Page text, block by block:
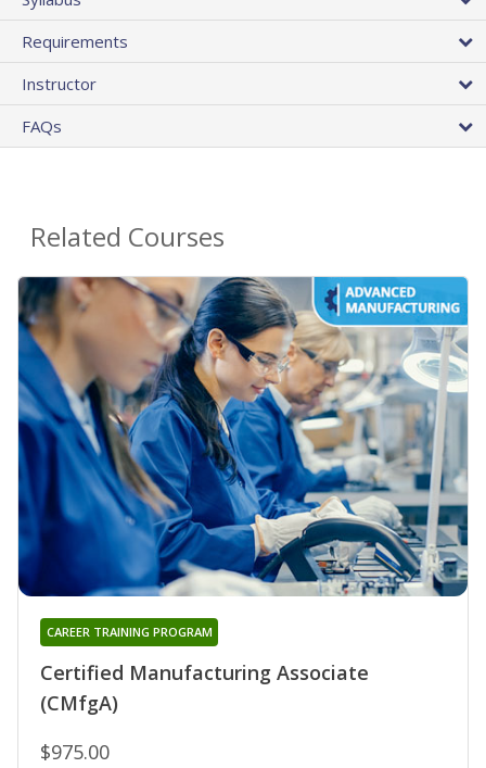
Requirements
Instructor
FAQs
Related Courses
Certified Manufacturing Associate
(CMfgA)
CAREER TRAINING PROGRAM
$975.00